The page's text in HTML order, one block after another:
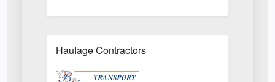
Haulage Contractors